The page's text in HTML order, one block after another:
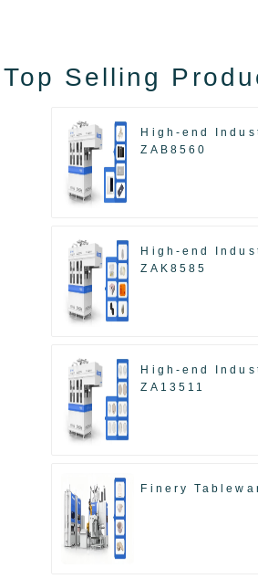
Top Selling
High-end
ZAB8560
High-end
ZAK8585
High-end
ZA13511
Finery